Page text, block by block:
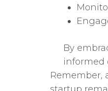
By
informed
Remember,